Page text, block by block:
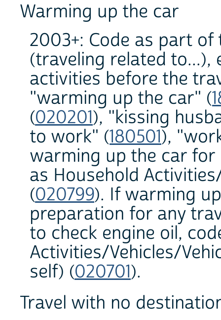
Warming up the car
2003+: Code as part
(traveling related to...),
activities before the
"warming up the car" (
(020201), "kissing
to work" (180501),
warming up the car for
as Household
(020799). If warming
preparation for any
to check engine oil,
Activities/Vehicles/
self) (020701).
Travel with no